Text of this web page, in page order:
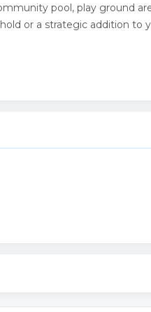
pool, play ground
or a strategic addition